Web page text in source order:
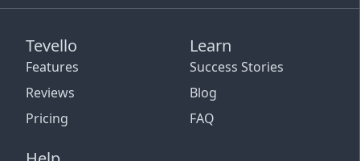
Tevello
Features
Reviews
Pricing
Learn
Success Stories
Blog
FAQ